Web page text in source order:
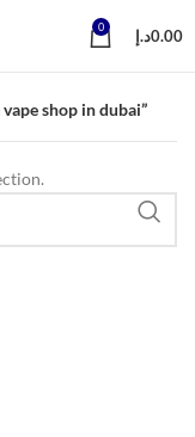
0 0.00د.إ
shop in dubai”